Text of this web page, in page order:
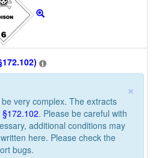
×
very complex. The extracts
. Please be careful with
additional conditions may
here. Please check the
bugs.